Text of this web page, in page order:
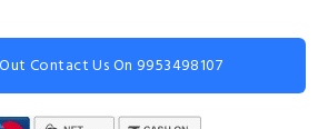
Contact Us On 9953498107